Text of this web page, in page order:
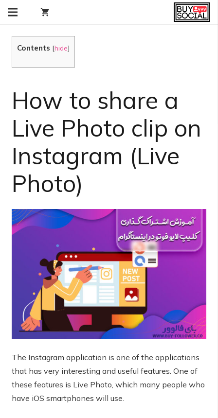
shopping_cart
Contents [hide]
How to share a
Live Photo clip on
Instagram (Live
Photo)
The Instagram application is one of the applications
that has very interesting and useful features. One of
these features is Live Photo, which many people who
have iOS smartphones will use.